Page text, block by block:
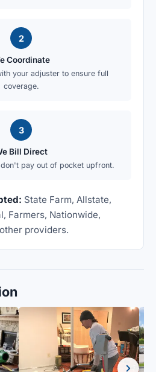
2
Coordinate
your adjuster to ensure full
coverage.
3
Bill Direct
pay out of pocket upfront.
State Farm, Allstate,
Farmers, Nationwide,
providers.